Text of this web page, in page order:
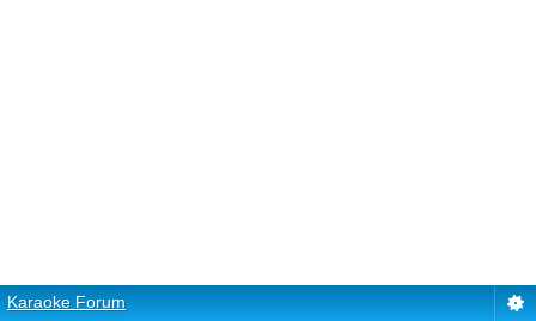
Karaoke Forum